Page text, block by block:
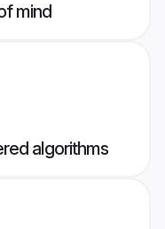
mind
algorithms